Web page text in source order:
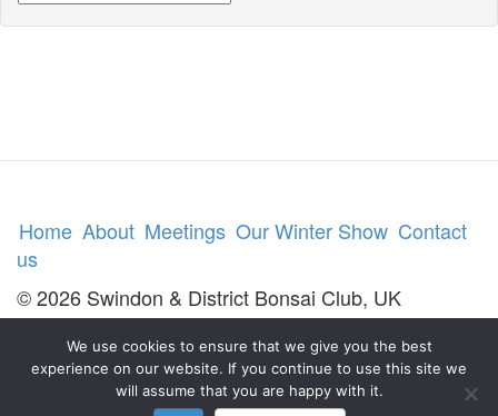
Home About Meetings Our Winter Show Contact
us
© 2026 Swindon & District Bonsai Club, UK
We use cookies to ensure that we give you the best
experience on our website. If you continue to use this site we
will assume that you are happy with it.